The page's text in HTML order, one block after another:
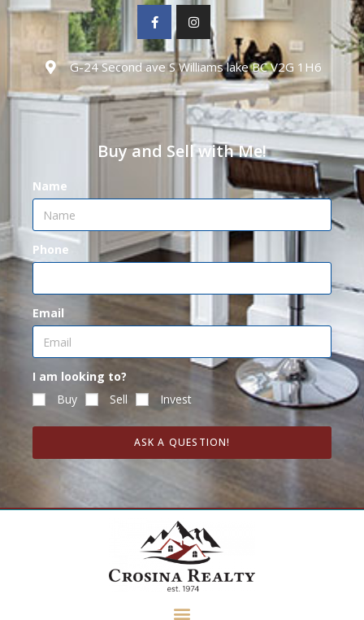
G-24 Second ave S Williams lake BC V2G 1H6
Buy and Sell with Me!
Name
Phone
Email
I am looking to?
Buy
Sell Invest
ASK A QUESTION!